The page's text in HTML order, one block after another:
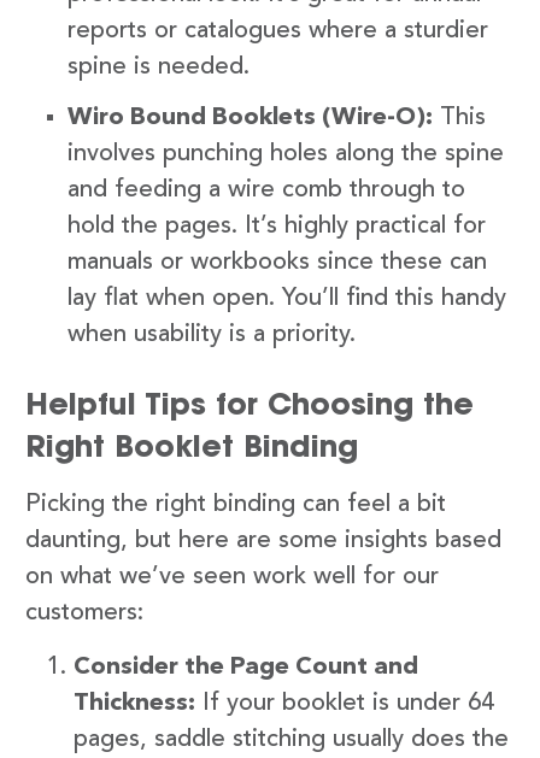
reports or catalogues where a sturdier
spine is needed.
Wiro Bound Booklets (Wire-O): This
involves punching holes along the spine
and feeding a wire comb through to
hold the pages. It’s highly practical for
manuals or workbooks since these can
lay flat when open. You’ll find this handy
when usability is a priority.
Helpful Tips for Choosing the
Right Booklet Binding
Picking the right binding can feel a bit
daunting, but here are some insights based
on what we’ve seen work well for our
customers:
Consider the Page Count and
Thickness: If your booklet is under 64
pages, saddle stitching usually does the